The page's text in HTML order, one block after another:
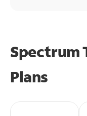
Spectrum
Plans